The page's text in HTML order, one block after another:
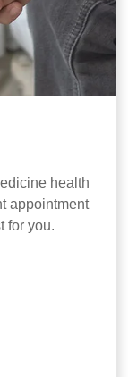
health
appointment
for you.